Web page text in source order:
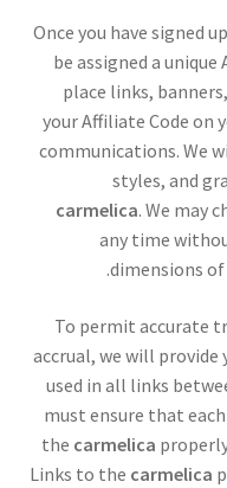
Once you have signed
be assigned a
place links,
your Affiliate Code on
communications. We
styles, and
carmelica. We may
any time
dimensions
To permit accurate
accrual, we will
used in all links
must ensure that
the carmelica
Links to the carmelica